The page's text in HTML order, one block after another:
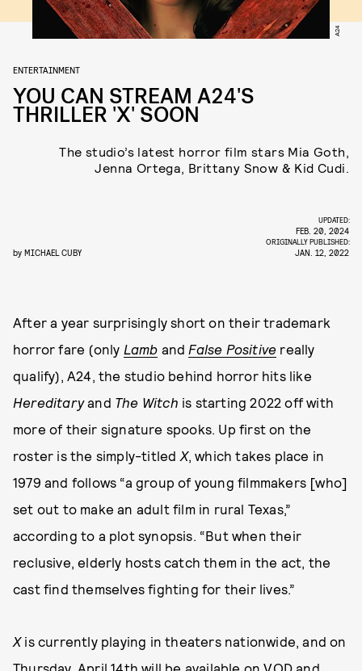
A24
ENTERTAINMENT
YOU CAN STREAM A24'S
THRILLER 'X' SOON
The studio’s latest horror film stars Mia Goth,
Jenna Ortega, Brittany Snow & Kid Cudi.
by MICHAEL CUBY
UPDATED:
FEB. 20, 2024
ORIGINALLY PUBLISHED:
JAN. 12, 2022
After a year surprisingly short on their trademark
horror fare (only Lamb and False Positive really
qualify), A24, the studio behind horror hits like
Hereditaryand The Witch is starting 2022 off with
more of their signature spooks. Up first on the
roster is the simply-titled X, which takes place in
1979 and follows “a group of young filmmakers [who]
set out to make an adult film in rural Texas,”
according to a plot synopsis. “But when their
reclusive, elderly hosts catch them in the act, the
cast find themselves fighting for their lives.”
Xis currently playing in theaters nationwide, and on
Thursday, April 14th will be available on VOD and